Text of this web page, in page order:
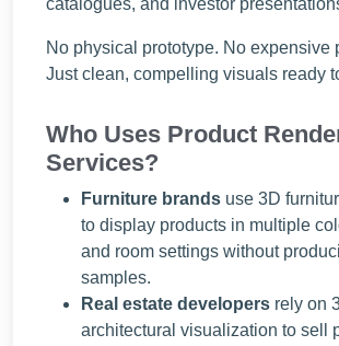
catalogues, and investor
No physical prototype. No expensive
Just clean, compelling visuals ready
Who Uses Product
Services?
Furniture brands use 3D
to display products in multiple
and room settings without
samples.
Real estate developers rely on
architectural visualization to sell